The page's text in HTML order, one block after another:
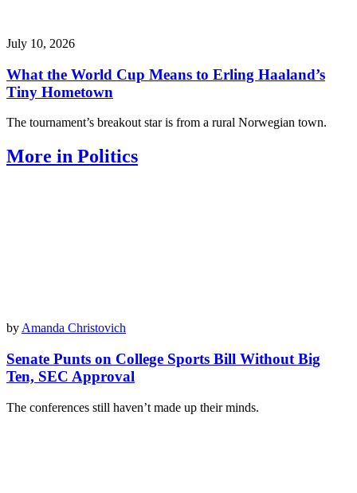
July 10, 2026
What the World Cup Means to Erling Haaland’s
Tiny Hometown
The tournament’s breakout star is from a rural Norwegian town.
More in Politics
by Amanda Christovich
Senate Punts on College Sports Bill Without Big
Ten, SEC Approval
The conferences still haven’t made up their minds.